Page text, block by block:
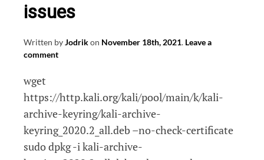
issues
Written byJodrikon November 18th, 2021. Leave a
comment
wget
https://http.kali.org/kali/pool/main/k/kali-
archive-keyring/kali-archive-
keyring_2020.2_all.deb –no-check-certificate
sudo dpkg -i kali-archive-